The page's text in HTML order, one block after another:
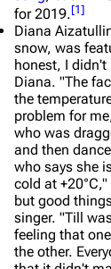
for 2019.[1]
Diana
snow, was
honest, I
Diana. "The
the
problem for
who was
and then
who says she
cold at
but good
singer. "Till
feeling that
the other.